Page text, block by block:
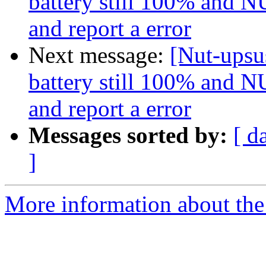
and report a error
Next message: [Nut-
battery still 100% and
and report a error
Messages sorted by: [
]
More information about